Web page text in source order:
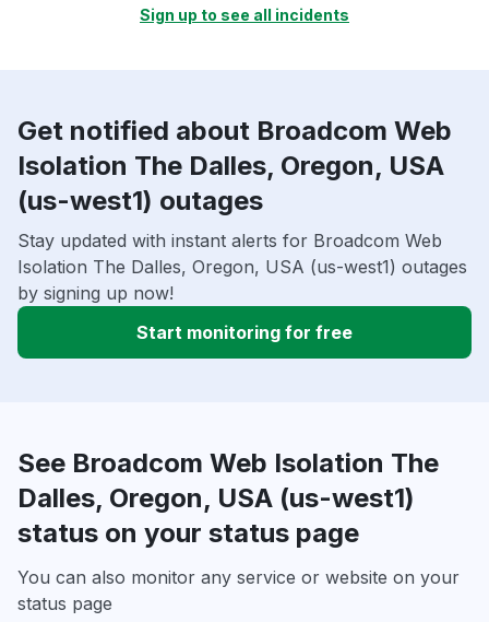
Sign up to see all incidents
Get notified about Broadcom Web
Isolation The Dalles, Oregon, USA
(us-west1) outages
Stay updated with instant alerts for Broadcom Web
Isolation The Dalles, Oregon, USA (us-west1) outages
by signing up now!
Start monitoring for free
See Broadcom Web Isolation The
Dalles, Oregon, USA (us-west1)
status on your status page
You can also monitor any service or website on your
status page